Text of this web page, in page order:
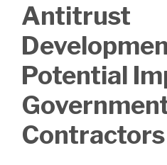
Antitrust
Potential
Contractors